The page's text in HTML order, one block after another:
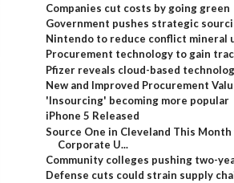
Companies cut costs by going green
Government pushes strategic
Nintendo to reduce conflict mineral
Procurement technology to gain
Pfizer reveals cloud-based
New and Improved Procurement
'Insourcing' becoming more popular
iPhone 5 Released
Source One in Cleveland This
Corporate U...
Community colleges pushing two-
Defense cuts could strain supply